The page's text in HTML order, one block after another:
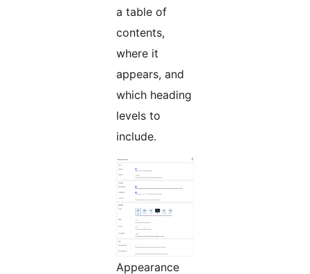
a table of
contents,
where it
appears, and
which heading
levels to
include.
Appearance